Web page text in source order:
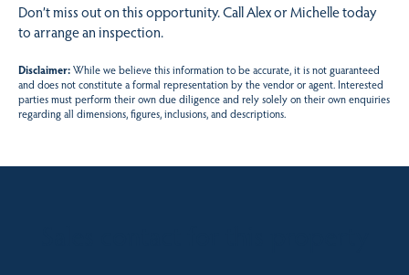
Don’t miss out on this opportunity. Call Alex or Michelle today
to arrange an inspection.
Disclaimer:While we believe this information to be accurate, it is not guaranteed
and does not constitute a formal representation by the vendor or agent. Interested
parties must perform their own due diligence and rely solely on their own enquiries
regarding all dimensions, figures, inclusions, and descriptions.